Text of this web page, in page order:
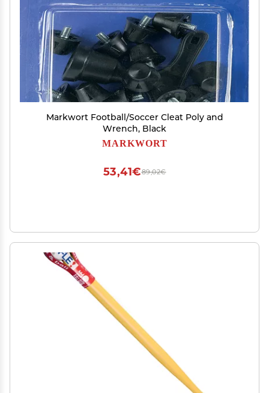
Markwort Football/Soccer Cleat Poly and
Wrench, Black
MARKWORT
89,02€
53,41€